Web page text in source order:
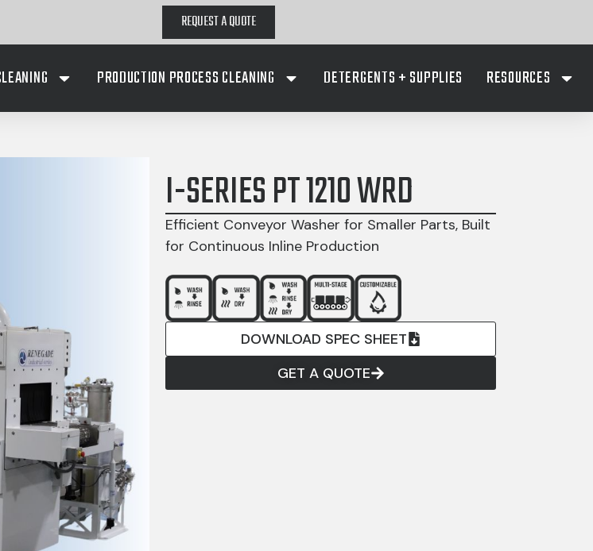
REQUEST A QUOTE
PRODUCTION PROCESS CLEANING DETERGENTS + SUPPLIES RESOURCES
I-SERIES PT 1210 WRD
Efficient Conveyor Washer for Smaller Parts, Built
for Continuous Inline Production
DOWNLOAD SPEC SHEET
GET A QUOTE